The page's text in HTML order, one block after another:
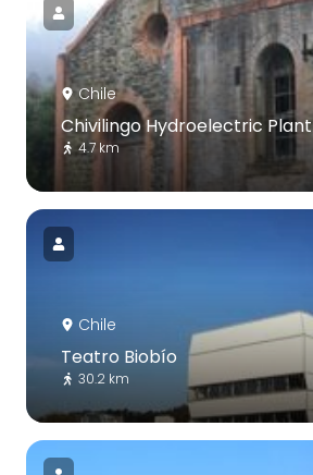
Chile
Chivilingo Hydroelectric Plant
4.7 km
Chile
Teatro Biobío
30.2 km